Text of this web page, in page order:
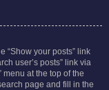
“Show your posts” link
user’s posts” link via
at the top of the
page and fill in the